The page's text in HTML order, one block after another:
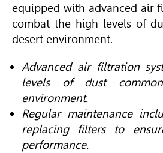
equipped with advanced air
combat the high levels of
desert environment.
Advanced air filtration
levels of dust
environment.
Regular maintenance
replacing filters to
performance.